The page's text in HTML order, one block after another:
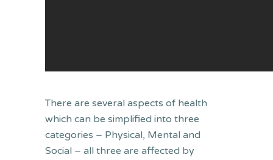
There are several aspects of health
which can be simplified into three
categories – Physical, Mental and
Social – all three are affected by